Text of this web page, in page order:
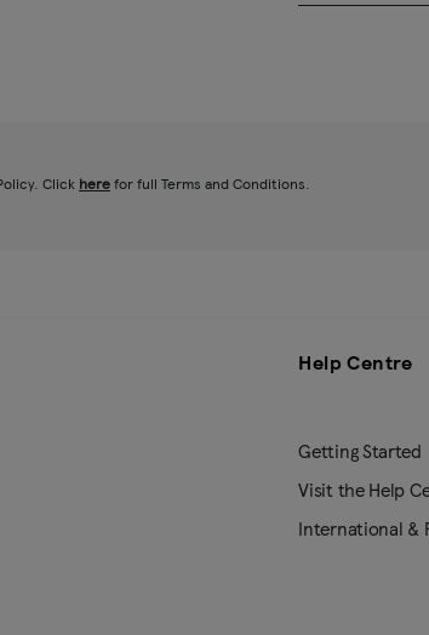
Click herefor full Terms and Conditions.
Help Centre
Getting Started
Visit the Help
International &